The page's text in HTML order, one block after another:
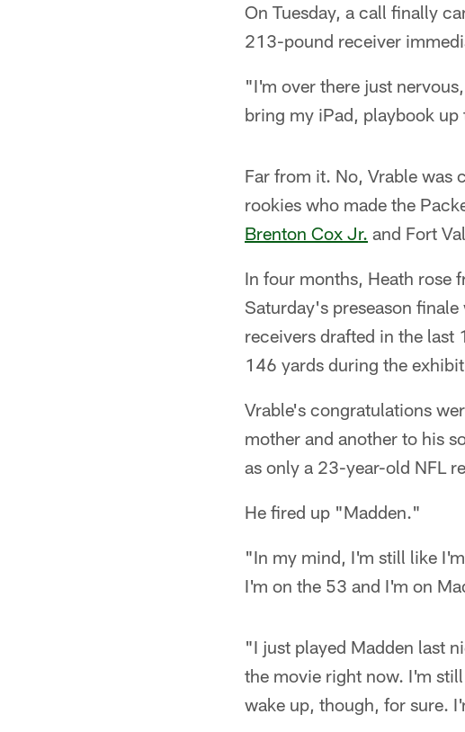
On Tuesday, a call finally
213-pound receiver
"I'm over there just
bring my iPad, playbook up
Far from it. No, Vrable was
rookies who made the
Brenton Cox Jr. and Fort
In four months, Heath rose
Saturday's preseason
receivers drafted in the
146 yards during the
Vrable's congratulations
mother and another to his
as only a 23-year-old NFL
He fired up "Madden."
"In my mind, I'm still like
I'm on the 53 and I'm on
"I just played Madden last
the movie right now. I'm
wake up, though, for sure.